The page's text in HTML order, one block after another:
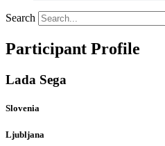
Search
Participant Profile
Lada Sega
Slovenia
Ljubljana